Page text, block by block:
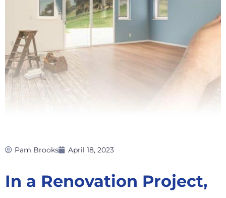
Pam Brooks April 18, 2023
In a Renovation Project,